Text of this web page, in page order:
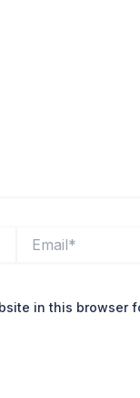
in this browser